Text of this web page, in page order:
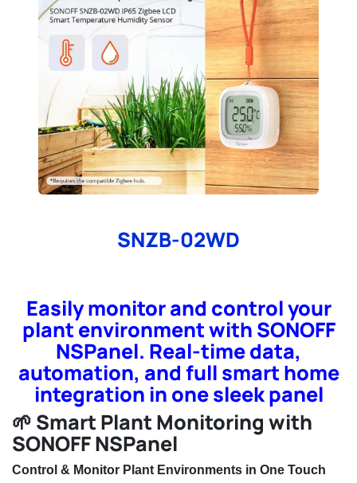
SNZB-02WD
Easily monitor and control your
plant environment with SONOFF
NSPanel. Real-time data,
automation, and full smart home
integration in one sleek panel
🌱 Smart Plant Monitoring with
SONOFF NSPanel
Control & Monitor Plant Environments in One Touch